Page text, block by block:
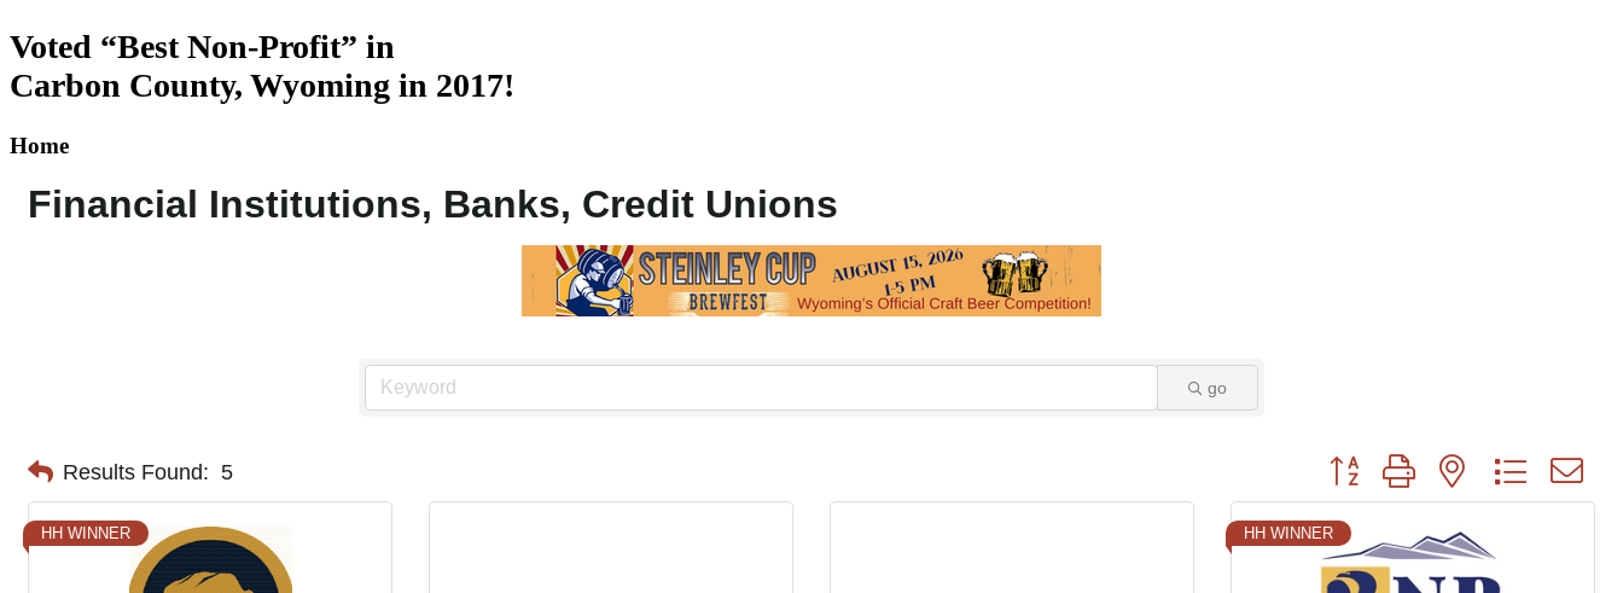
Voted “Best Non-Profit” in
Carbon County, Wyoming in 2017!
Home
Financial Institutions, Banks, Credit Unions
go
Results Found: 5 Button group with nested dropdown
HH WINNER HH WINNER